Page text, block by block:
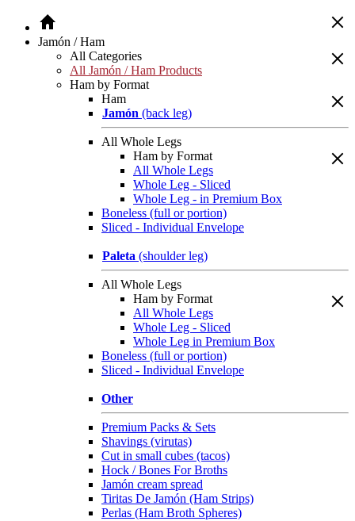
Jamón / Ham
All Categories
All Jamón / Ham Products
Ham by Format
Ham
Jamón (back leg)
All Whole Legs
Ham by Format
All Whole Legs
Whole Leg - Sliced
Whole Leg - in Premium Box
Boneless (full or portion)
Sliced - Individual Envelope
Paleta (shoulder leg)
All Whole Legs
Ham by Format
All Whole Legs
Whole Leg - Sliced
Whole Leg in Premium Box
Boneless (full or portion)
Sliced - Individual Envelope
Other
Premium Packs & Sets
Shavings (virutas)
Cut in small cubes (tacos)
Hock / Bones For Broths
Jamón cream spread
Tiritas De Jamón (Ham Strips)
Perlas (Ham Broth Spheres)